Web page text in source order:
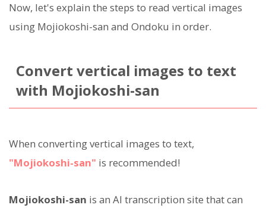
Now, let's explain the steps to read vertical images
using Mojiokoshi-san and Ondoku in order.
Convert vertical images to text
with Mojiokoshi-san
When converting vertical images to text,
"Mojiokoshi-san" is recommended!
Mojiokoshi-san is an AI transcription site that can